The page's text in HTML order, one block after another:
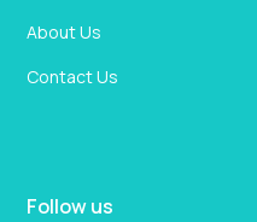
About Us
Contact Us
Follow us